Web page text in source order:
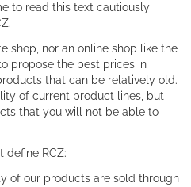
to read this text cautiously
shop, nor an online shop like the
propose the best prices in
that can be relatively old.
of current product lines, but
that you will not be able to
define RCZ:
of our products are sold through